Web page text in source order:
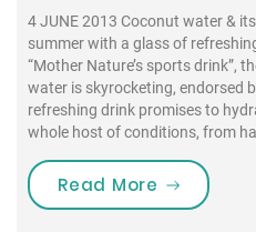
4 JUNE 2013 Coconut water &
summer with a glass of
“Mother Nature’s sports drink”,
water is skyrocketing, endorsed
refreshing drink promises to
whole host of conditions, from
Read More